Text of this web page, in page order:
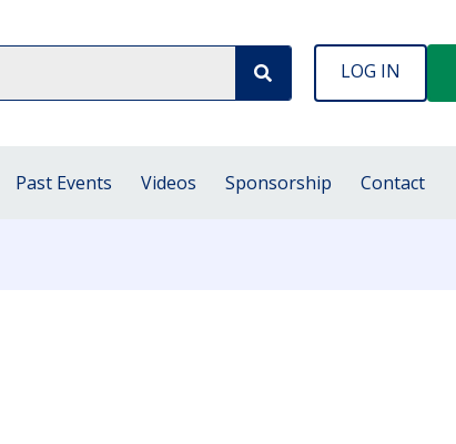
LOG IN
Past Events Videos Sponsorship Contact